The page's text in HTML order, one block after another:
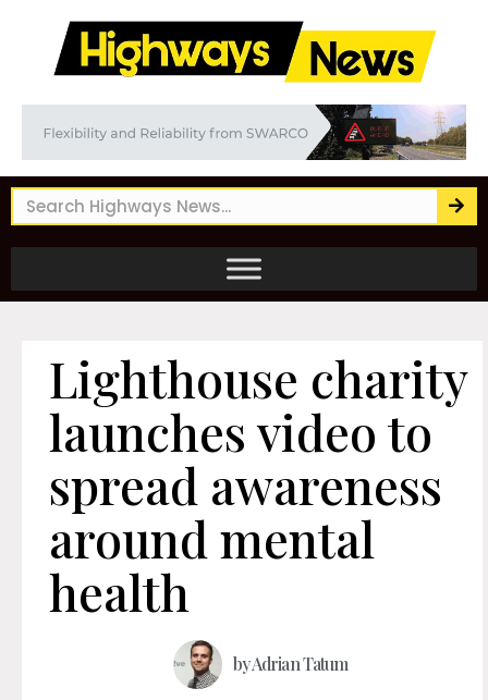
Lighthouse charity
launches video to
spread awareness
around mental
health
byAdrian Tatum